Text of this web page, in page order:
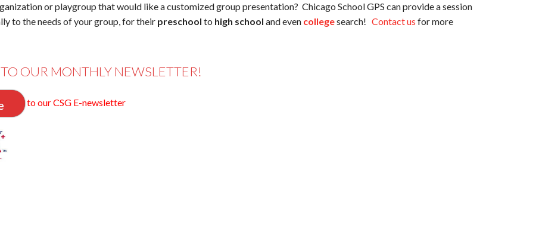
or playgroup that would like a customized group presentation? Chicago School GPS can provide a session
to the needs of your group, for their preschool to high school and even collegesearch! Contact us for more
OUR MONTHLY NEWSLETTER!
to our CSG E-newsletter